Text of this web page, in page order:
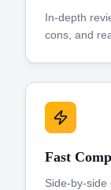
In-depth
cons, and
Fast
Side-by-side